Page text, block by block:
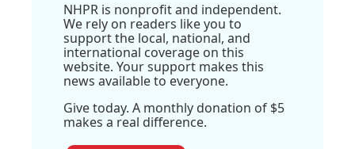
NHPR is nonprofit and independent.
We rely on readers like you to
support the local, national, and
international coverage on this
website. Your support makes this
news available to everyone.
Give today. A monthly donation of $5
makes a real difference.